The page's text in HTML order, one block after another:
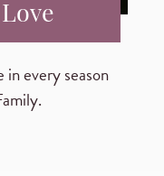
every season